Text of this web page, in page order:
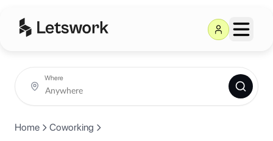
Where
Home Coworking